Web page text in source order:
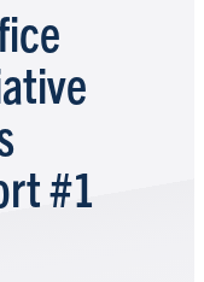
#1